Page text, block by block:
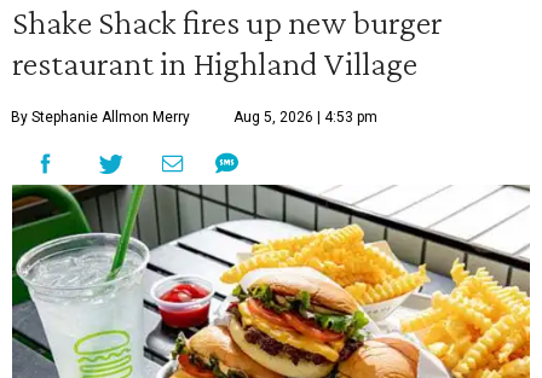
Shake Shack fires up new burger
restaurant in Highland Village
By Stephanie Allmon Merry Aug 5, 2026 | 4:53 pm